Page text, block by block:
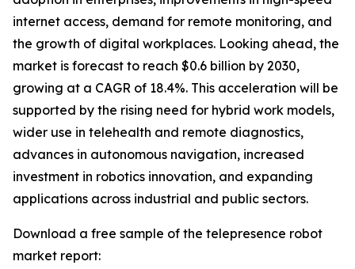
internet access, demand for remote monitoring, and
the growth of digital workplaces. Looking ahead, the
market is forecast to reach $0.6 billion by 2030,
growing at a CAGR of 18.4%. This acceleration will be
supported by the rising need for hybrid work models,
wider use in telehealth and remote diagnostics,
advances in autonomous navigation, increased
investment in robotics innovation, and expanding
applications across industrial and public sectors.
Download a free sample of the telepresence robot
market report: